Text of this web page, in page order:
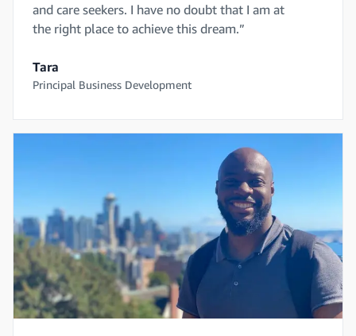
and care seekers. I have no doubt that I am at
the right place to achieve this dream.”
Tara
Principal Business Development